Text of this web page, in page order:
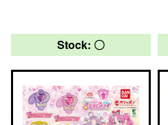
Stock: 〇